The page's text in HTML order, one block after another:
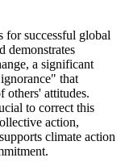
for successful global
demonstrates
a significant
that
others' attitudes.
to correct this
action,
climate action